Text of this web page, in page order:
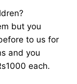
but you
to us for
and you
each.